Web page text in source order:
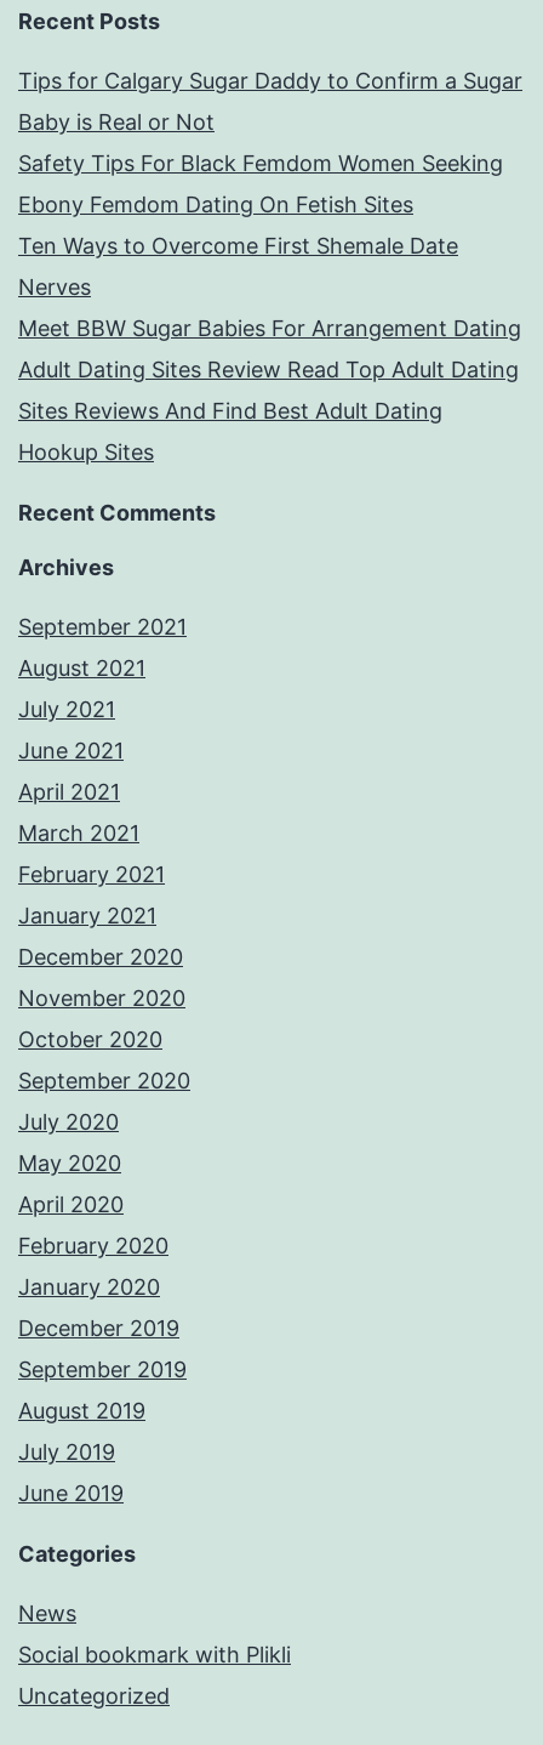
Recent Posts
Tips for Calgary Sugar Daddy to Confirm a Sugar
Baby is Real or Not
Safety Tips For Black Femdom Women Seeking
Ebony Femdom Dating On Fetish Sites
Ten Ways to Overcome First Shemale Date
Nerves
Meet BBW Sugar Babies For Arrangement Dating
Adult Dating Sites Review Read Top Adult Dating
Sites Reviews And Find Best Adult Dating
Hookup Sites
Recent Comments
Archives
September 2021
August 2021
July 2021
June 2021
April 2021
March 2021
February 2021
January 2021
December 2020
November 2020
October 2020
September 2020
July 2020
May 2020
April 2020
February 2020
January 2020
December 2019
September 2019
August 2019
July 2019
June 2019
Categories
News
Social bookmark with Plikli
Uncategorized